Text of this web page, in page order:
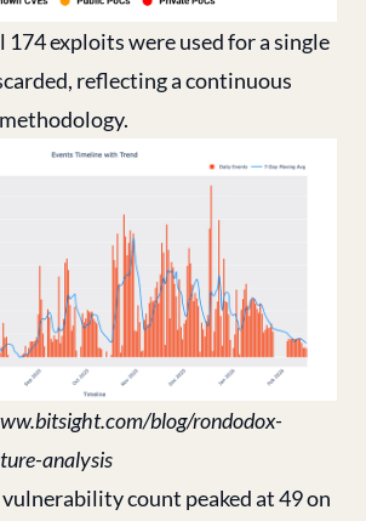
174 exploits were used for a single
reflecting a continuous
blog/rondodox-
analysis
count peaked at 49 on